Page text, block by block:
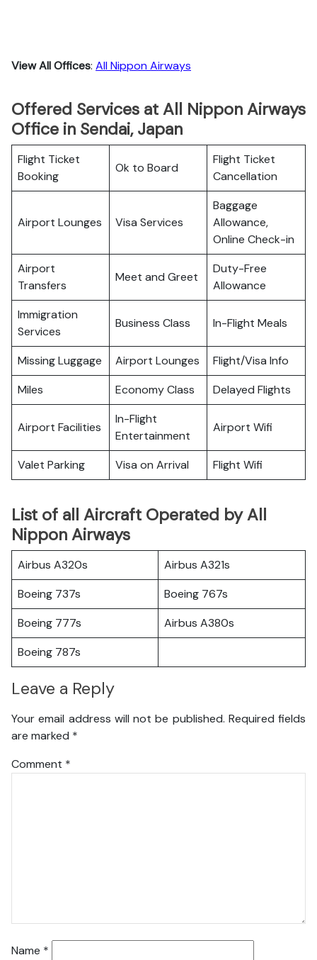
View All Offices: All Nippon Airways
Offered Services at All Nippon Airways
Office in Sendai, Japan
Flight Ticket
Booking
Ok to Board
Flight Ticket
Cancellation
Airport Lounges Visa Services
Baggage
Allowance,
Online Check-in
Airport
Transfers
Meet and Greet
Duty-Free
Allowance
Immigration
Services
Business Class In-Flight Meals
Missing Luggage Airport Lounges
Flight/Visa Info
Miles
Economy Class Delayed Flights
Airport Facilities
In-Flight
Entertainment
Airport Wifi
Valet Parking Visa on Arrival Flight Wifi
List of all Aircraft Operated by All
Nippon Airways
Airbus A320s
Airbus A321s
Boeing 737s
Boeing 767s
Boeing 777s
Airbus A380s
Boeing 787s
Leave a Reply
Your email address will not be published. Required fields
are marked *
Comment *
Name *